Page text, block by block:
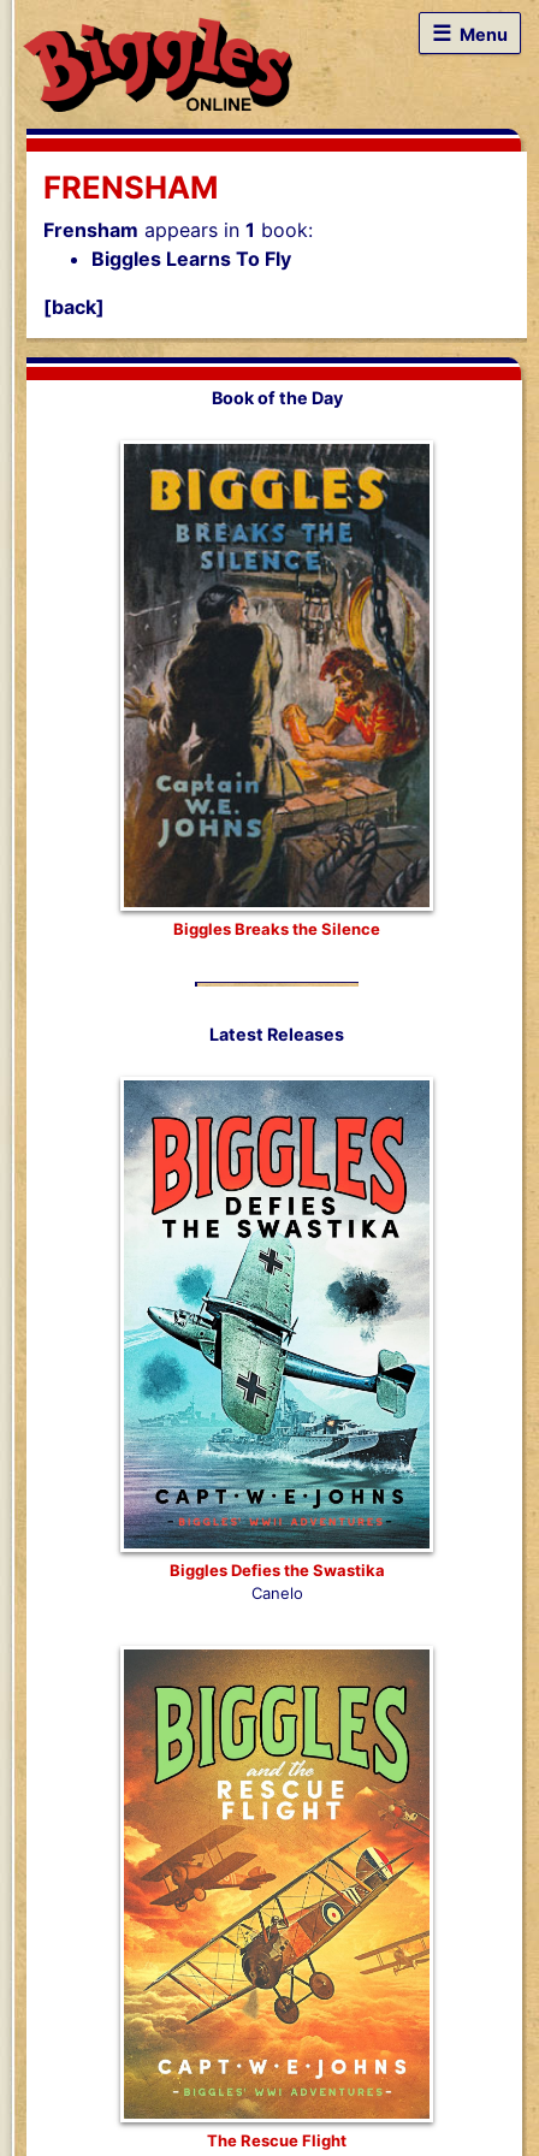
☰ Menu
FRENSHAM
Frensham appears in 1 book:
Biggles Learns To Fly
[back]
Book of the Day
Biggles Breaks the Silence
Latest Releases
Biggles Defies the Swastika
Canelo
The Rescue Flight